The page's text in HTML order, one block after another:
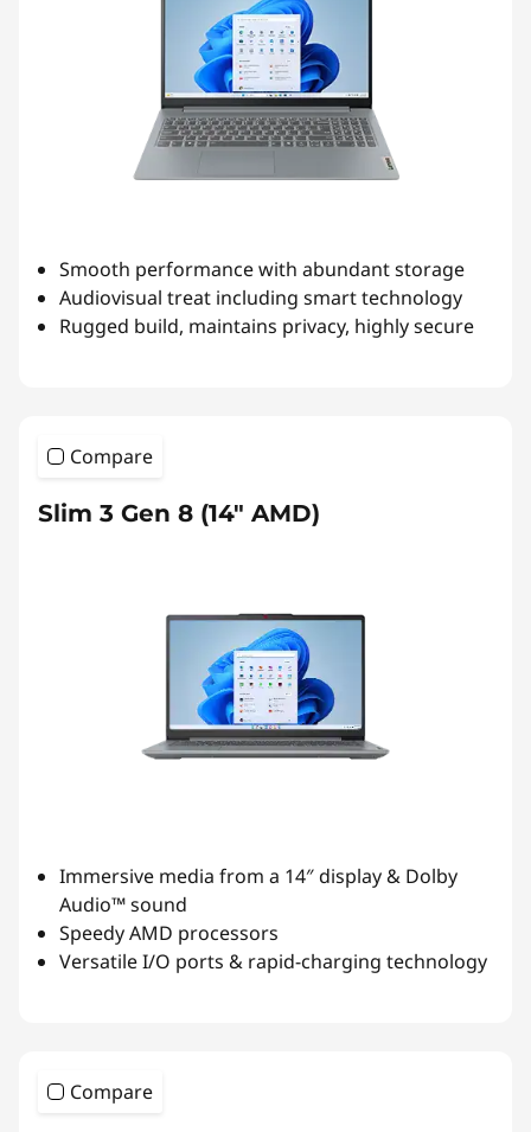
Smooth performance with abundant storage
Audiovisual treat including smart technology
Rugged build, maintains privacy, highly secure
Compare
Slim 3 Gen 8 (14″ AMD)
Immersive media from a 14″ display & Dolby
Audio™ sound
Speedy AMD processors
Versatile I/O ports & rapid-charging technology
Compare